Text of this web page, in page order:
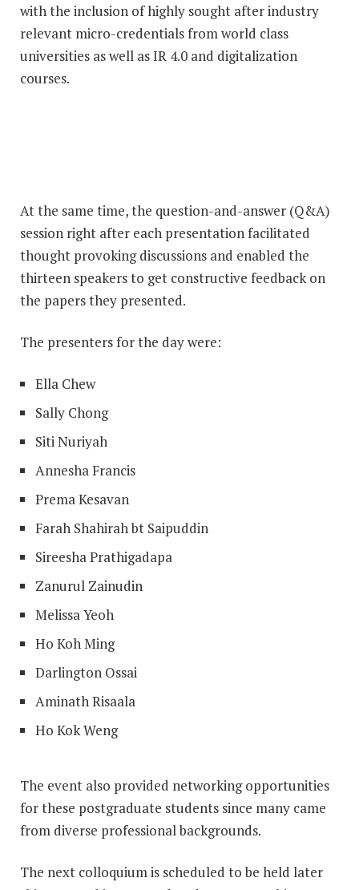
with the inclusion of highly sought after industry
relevant micro-credentials from world class
universities as well as IR 4.0 and digitalization
courses.
At the same time, the question-and-answer (Q&A)
session right after each presentation facilitated
thought provoking discussions and enabled the
thirteen speakers to get constructive feedback on
the papers they presented.
The presenters for the day were:
Ella Chew
Sally Chong
Siti Nuriyah
Annesha Francis
Prema Kesavan
Farah Shahirah bt Saipuddin
Sireesha Prathigadapa
Zanurul Zainudin
Melissa Yeoh
Ho Koh Ming
Darlington Ossai
Aminath Risaala
Ho Kok Weng
The event also provided networking opportunities
for these postgraduate students since many came
from diverse professional backgrounds.
The next colloquium is scheduled to be held later